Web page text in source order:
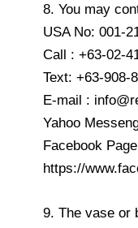
8. You may
USA No: 001-
Call : +63-02-
Text: +63-908-
E-mail :
Yahoo
Facebook
https://
9. The vase or